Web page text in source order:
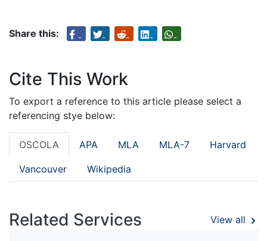
Share this:
Cite This Work
To export a reference to this article please select a
referencing stye below:
OSCOLA APA MLA MLA-7 Harvard
Vancouver Wikipedia
Related Services View all